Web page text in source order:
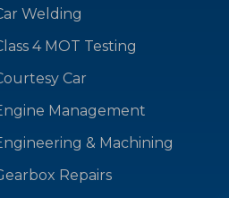
Welding
4 MOT Testing
Car
Management
& Machining
Repairs